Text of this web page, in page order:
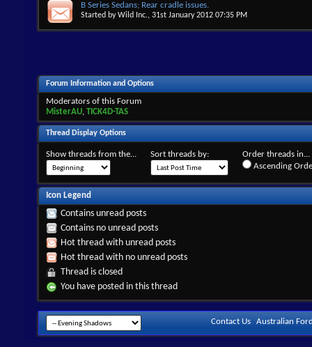
B Series Sedans; Rear cradle issues.
Started byWild Inc., 31st January 2012 07:35 PM
Forum Information and Options
Moderators of this Forum
MisterAU, TICK4D-TAS
Thread Display Options
Show threads from the... Sort threads by:
Order threads in...
Ascending
Icon Legend
Contains unread posts
Contains no unread posts
Hot thread with unread posts
Hot thread with no unread posts
Thread is closed
You have posted in this thread
Contact Us Australian